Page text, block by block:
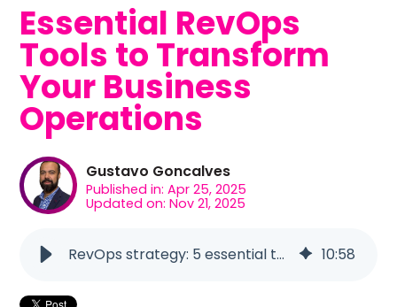
Essential RevOps
Tools to Transform
Your Business
Operations
Gustavo Goncalves
Published in: Apr 25, 2025
Updated on: Nov 21, 2025
RevOps strategy: 5 essential tools for success 10:58